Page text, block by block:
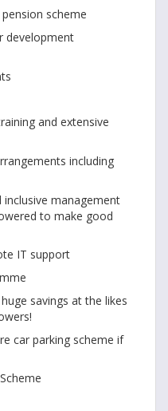
scheme
development
and extensive
including
management
to make good
IT support
savings at the likes
car parking scheme if